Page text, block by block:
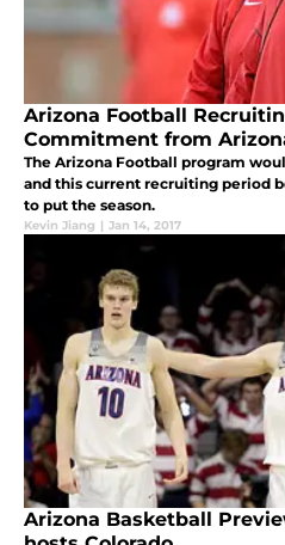
Arizona Football
Commitment from
The Arizona Football program
and this current recruiting period
to put the season.
Kevin Jiang | Jan 14, 2017
Arizona Basketball